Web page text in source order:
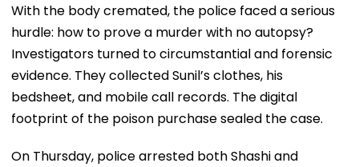
With the body cremated, the police faced a serious
hurdle: how to prove a murder with no autopsy?
Investigators turned to circumstantial and forensic
evidence. They collected Sunil’s clothes, his
bedsheet, and mobile call records. The digital
footprint of the poison purchase sealed the case.
On Thursday, police arrested both Shashi and